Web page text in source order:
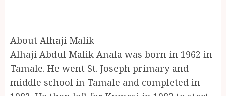
About Alhaji Malik
Alhaji Abdul Malik Anala was born in 1962 in
Tamale. He went St. Joseph primary and
middle school in Tamale and completed in